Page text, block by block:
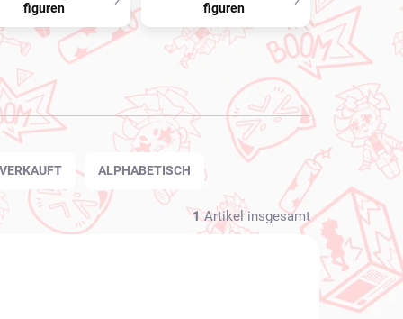
figuren
figuren
ALPHABETISCH
1Artikel insgesamt